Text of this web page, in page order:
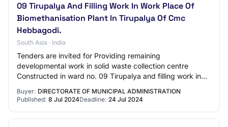
09 Tirupalya And Filling Work In Work Place Of
Biomethanisation Plant In Tirupalya Of Cmc
Hebbagodi.
South Asia · India
Tenders are invited for Providing remaining
developmental work in solid waste collection centre
Constructed in ward no. 09 Tirupalya and filling work in
Buyer: DIRECTORATE OF MUNICIPAL ADMINISTRATION
Published: 8 Jul 2024Deadline: 24 Jul 2024